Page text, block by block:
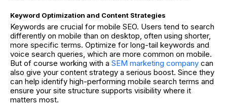
Keyword Optimization and Content Strategies
Keywords are crucial for mobile SEO. Users tend to search
differently on mobile than on desktop, often using shorter,
more specific terms. Optimize for long-tail keywords and
voice search queries, which are more common on mobile.
But of course working with a SEM marketing company can
also give your content strategy a serious boost. Since they
can help identify high-performing mobile search terms and
ensure your site structure supports visibility where it
matters most.